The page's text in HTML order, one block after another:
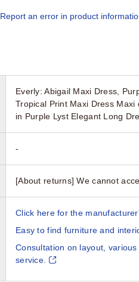
Report an error in product
Everly: Abigail Maxi Dress,
Tropical Print Maxi Dress Maxi
in Purple Lyst Elegant Long
-
[About returns] We cannot
Click here for the
Easy to find furniture and
Consultation on layout,
service.